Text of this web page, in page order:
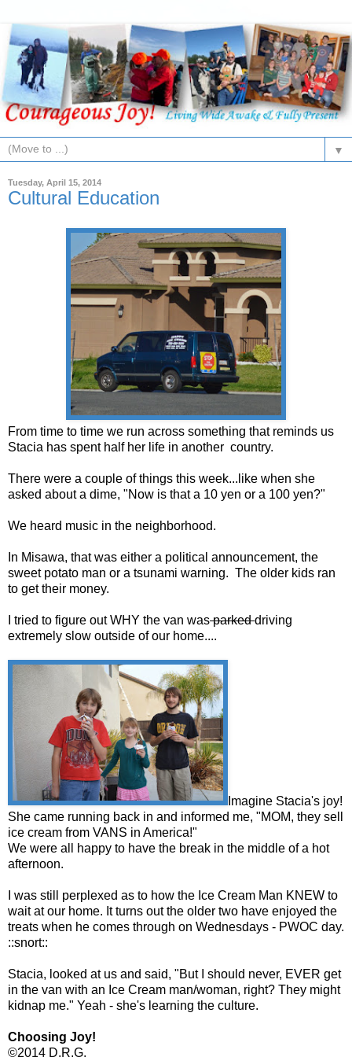
▼
Tuesday, April 15, 2014
Cultural Education
From time to time we run across something that reminds us
Stacia has spent half her life in another country.
There were a couple of things this week...like when she
asked about a dime, "Now is that a 10 yen or a 100 yen?"
We heard music in the neighborhood.
In Misawa, that was either a political announcement, the
sweet potato man or a tsunami warning. The older kids ran
to get their money.
I tried to figure out WHY the van wasparkeddriving
extremely slow outside of our home....
Imagine Stacia's joy!
She came running back in and informed me, "MOM, they sell
ice cream from VANS in America!"
We were all happy to have the break in the middle of a hot
afternoon.
I was still perplexed as to how the Ice Cream Man KNEW to
wait at our home. It turns out the older two have enjoyed the
treats when he comes through on Wednesdays - PWOC day.
::snort::
Stacia, looked at us and said, "But I should never, EVER get
in the van with an Ice Cream man/woman, right? They might
kidnap me." Yeah - she's learning the culture.
Choosing Joy!
©2014 D.R.G.